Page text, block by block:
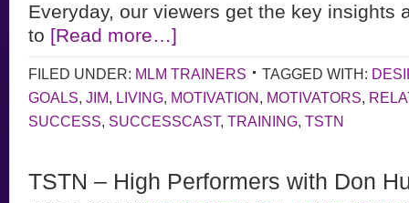
Everyday, our viewers get the key insights
to [Read more…]
FILED UNDER: MLM TRAINERS TAGGED WITH:
GOALS, JIM, LIVING, MOTIVATION, MOTIVATORS,
SUCCESS, SUCCESSCAST, TRAINING, TSTN
TSTN – High Performers with Don